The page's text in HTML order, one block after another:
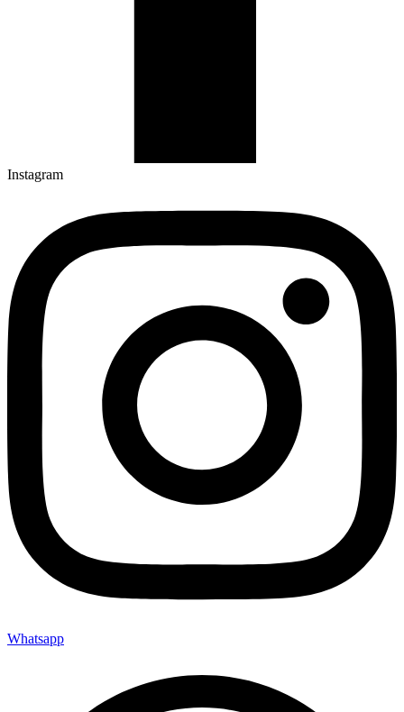
Instagram
Whatsapp